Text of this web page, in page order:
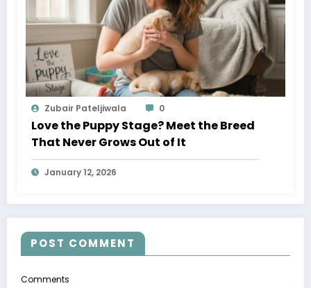
Zubair Pateljiwala 0
Love the Puppy Stage? Meet the Breed
That Never Grows Out of It
January 12, 2026
POST COMMENT
Comments